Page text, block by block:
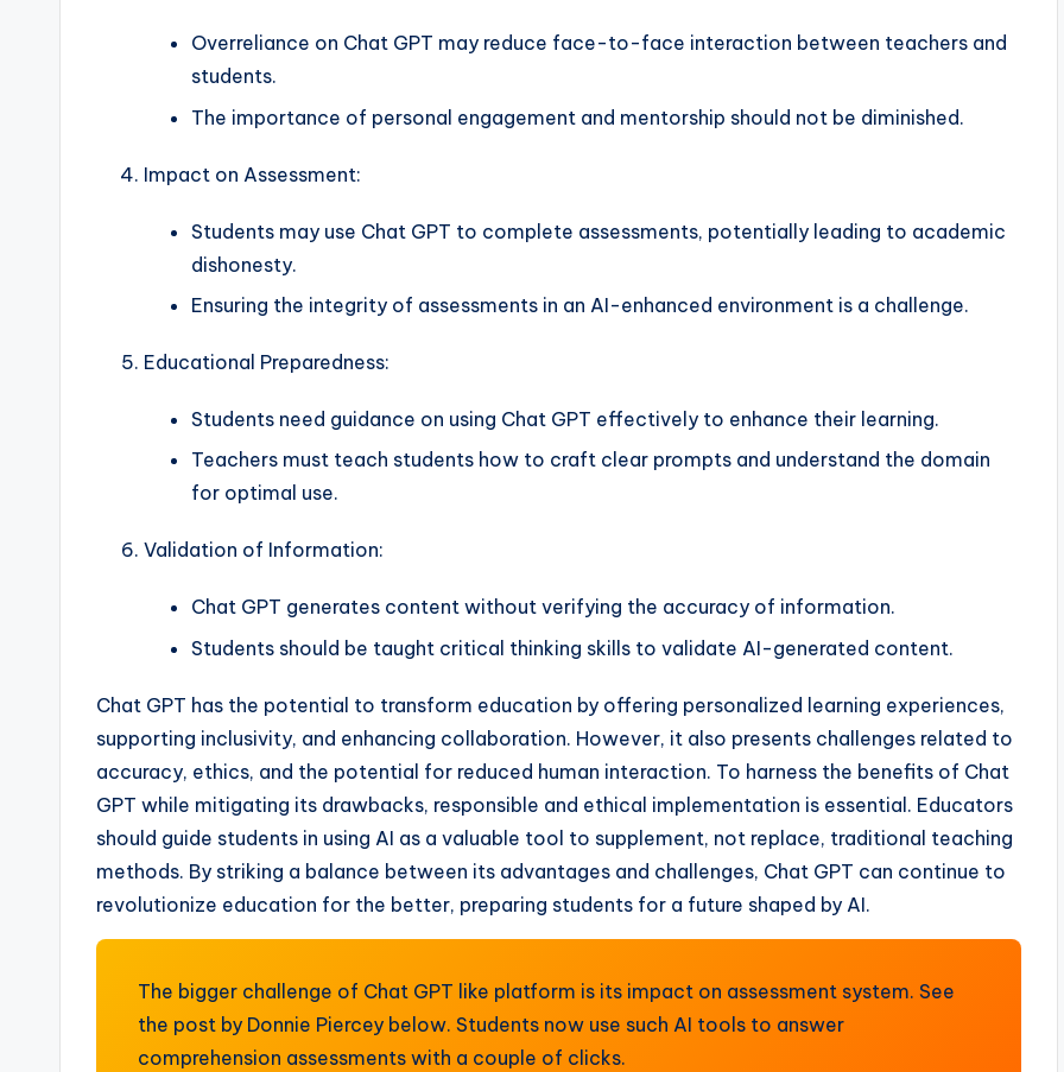
Overreliance on Chat GPT may reduce face-to-face interaction between teachers and
students.
The importance of personal engagement and mentorship should not be diminished.
Impact on Assessment:
Students may use Chat GPT to complete assessments, potentially leading to academic
dishonesty.
Ensuring the integrity of assessments in an AI-enhanced environment is a challenge.
Educational Preparedness:
Students need guidance on using Chat GPT effectively to enhance their learning.
Teachers must teach students how to craft clear prompts and understand the domain
for optimal use.
Validation of Information:
Chat GPT generates content without verifying the accuracy of information.
Students should be taught critical thinking skills to validate AI-generated content.
Chat GPT has the potential to transform education by offering personalized learning experiences,
supporting inclusivity, and enhancing collaboration. However, it also presents challenges related to
accuracy, ethics, and the potential for reduced human interaction. To harness the benefits of Chat
GPT while mitigating its drawbacks, responsible and ethical implementation is essential. Educators
should guide students in using AI as a valuable tool to supplement, not replace, traditional teaching
methods. By striking a balance between its advantages and challenges, Chat GPT can continue to
revolutionize education for the better, preparing students for a future shaped by AI.
The bigger challenge of Chat GPT like platform is its impact on assessment system. See
the post by Donnie Piercey below. Students now use such AI tools to answer
comprehension assessments with a couple of clicks.